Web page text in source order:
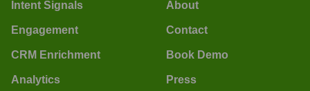
Intent Signals
Engagement
CRM Enrichment
Analytics
About
Contact
Book Demo
Press